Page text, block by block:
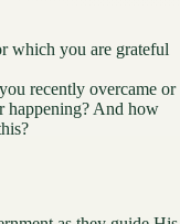
which you are grateful
recently overcame or
happening? And how